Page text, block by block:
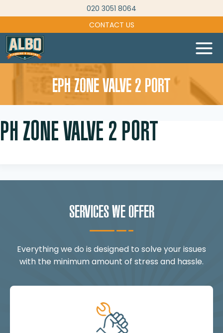
to
content
020 3051 8064
CONTACT US
EPH ZONE VALVE 2 PORT
ZONE VALVE 2 PORT
SERVICES WE OFFER
Everything we do is designed to solve your issues
with the minimum amount of stress and hassle.